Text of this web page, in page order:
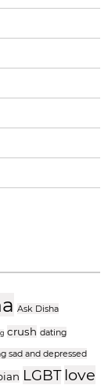
Ask Disha
crush dating
sad and depressed
LGBT love